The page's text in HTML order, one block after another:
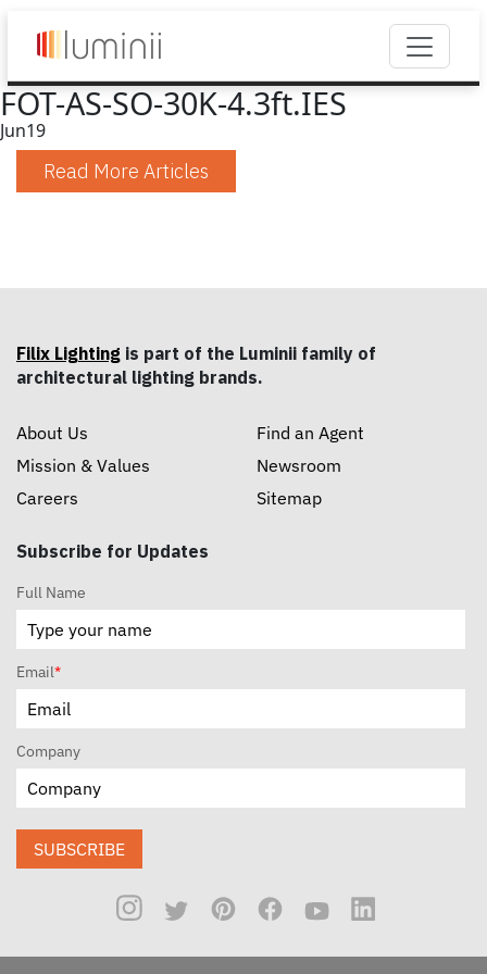
FOT-AS-SO-30K-4.3ft.IES
Jun19
Read More Articles
Filix Lighting is part of the Luminii family of
architectural lighting brands.
About Us
Mission & Values
Careers
Find an Agent
Newsroom
Sitemap
Subscribe for Updates
Full Name
Email*
Company
SUBSCRIBE